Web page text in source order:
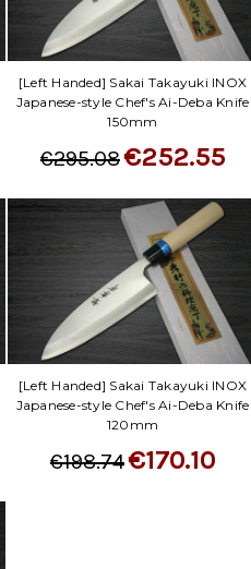
[Left Handed] Sakai Takayuki INOX
Japanese-style Chef's Ai-Deba Knife
150mm
€295.08€252.55
[Left Handed] Sakai Takayuki INOX
Japanese-style Chef's Ai-Deba Knife
120mm
€198.74€170.10